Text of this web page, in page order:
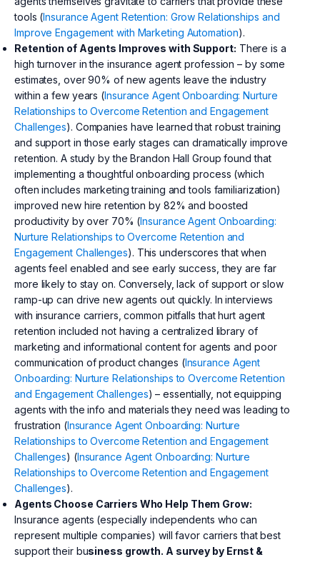
tools (Insurance Agent Retention: Grow Relationships and
Improve Engagement with Marketing Automation).
Retention of Agents Improves with Support: There is a
high turnover in the insurance agent profession – by some
estimates, over 90% of new agents leave the industry
within a few years (Insurance Agent Onboarding: Nurture
Relationships to Overcome Retention and Engagement
Challenges). Companies have learned that robust training
and support in those early stages can dramatically improve
retention. A study by the Brandon Hall Group found that
implementing a thoughtful onboarding process (which
often includes marketing training and tools familiarization)
improved new hire retention by 82% and boosted
productivity by over 70% (Insurance Agent Onboarding:
Nurture Relationships to Overcome Retention and
Engagement Challenges). This underscores that when
agents feel enabled and see early success, they are far
more likely to stay on. Conversely, lack of support or slow
ramp-up can drive new agents out quickly. In interviews
with insurance carriers, common pitfalls that hurt agent
retention included not having a centralized library of
marketing and informational content for agents and poor
communication of product changes (Insurance Agent
Onboarding: Nurture Relationships to Overcome Retention
and Engagement Challenges) – essentially, not equipping
agents with the info and materials they need was leading to
frustration (Insurance Agent Onboarding: Nurture
Relationships to Overcome Retention and Engagement
Challenges) (Insurance Agent Onboarding: Nurture
Relationships to Overcome Retention and Engagement
Challenges).
Agents Choose Carriers Who Help Them Grow:
Insurance agents (especially independents who can
represent multiple companies) will favor carriers that best
support their business growth. A survey by Ernst &